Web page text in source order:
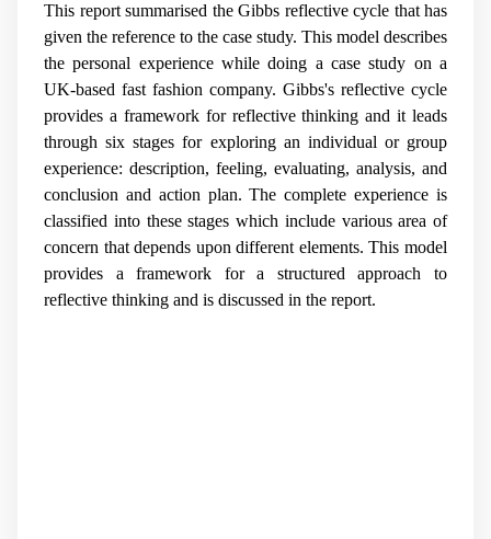
This report summarised the Gibbs reflective cycle that has
given the reference to the case study. This model describes
the personal experience while doing a case study on a
UK-based fast fashion company. Gibbs's reflective cycle
provides a framework for reflective thinking and it leads
through six stages for exploring an individual or group
experience: description, feeling, evaluating, analysis, and
conclusion and action plan. The complete experience is
classified into these stages which include various area of
concern that depends upon different elements. This model
provides a framework for a structured approach to
reflective thinking and is discussed in the report.